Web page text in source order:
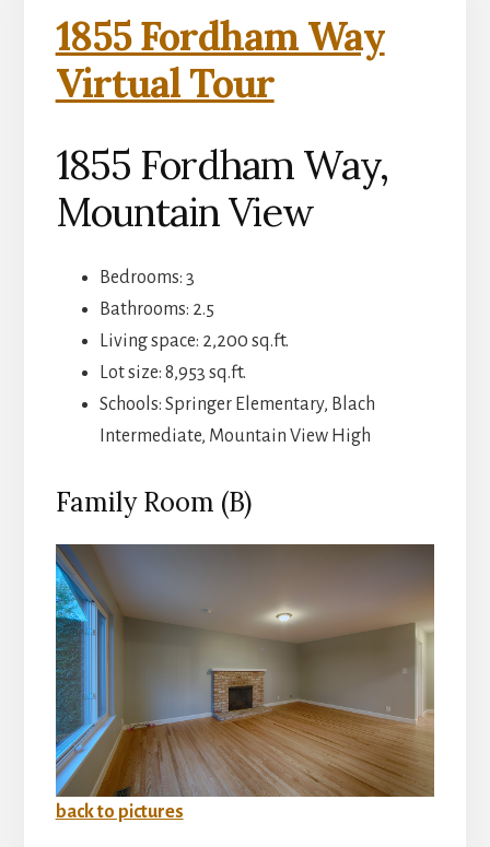
1855 Fordham Way
Virtual Tour
1855 Fordham Way,
Mountain View
Bedrooms: 3
Bathrooms: 2.5
Living space: 2,200 sq.ft.
Lot size: 8,953 sq.ft.
Schools: Springer Elementary, Blach
Intermediate, Mountain View High
Family Room (B)
back to pictures